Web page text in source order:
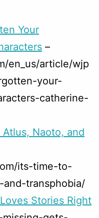
Your
–
en_us/article/wjp
your-
catherine-
Atlus, Naoto, and
its-time-to-
transphobia/
Stories Right